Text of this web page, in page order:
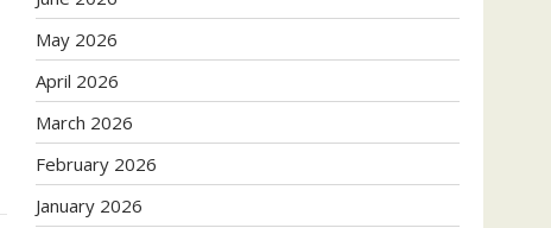
May 2026
April 2026
March 2026
February 2026
January 2026